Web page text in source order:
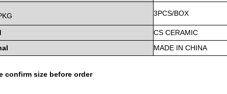
3PCS/BOX
CS CERAMIC
MADE IN CHINA
confirm size before order